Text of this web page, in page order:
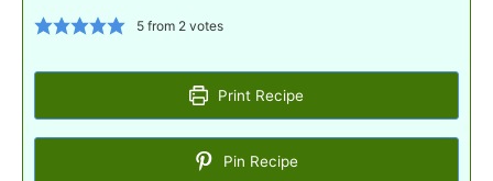
5from 2votes
Print Recipe
Pin Recipe